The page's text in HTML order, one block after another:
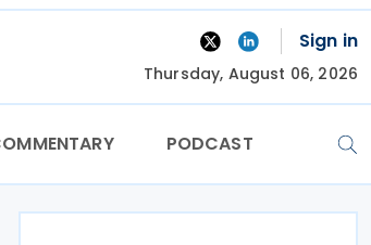
Sign in
Thursday, August 06, 2026
PODCAST